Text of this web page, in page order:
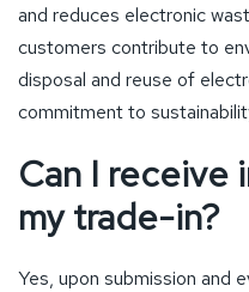
and reduces electronic
customers contribute to
disposal and reuse of
commitment to
Can I receive
my trade-in?
Yes, upon submission and